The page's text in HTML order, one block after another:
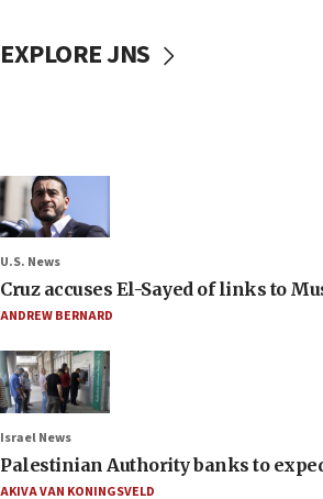
EXPLORE JNS
U.S. News
Cruz accuses El-Sayed of links to
ANDREW BERNARD
Israel News
Palestinian Authority banks to
AKIVA VAN KONINGSVELD